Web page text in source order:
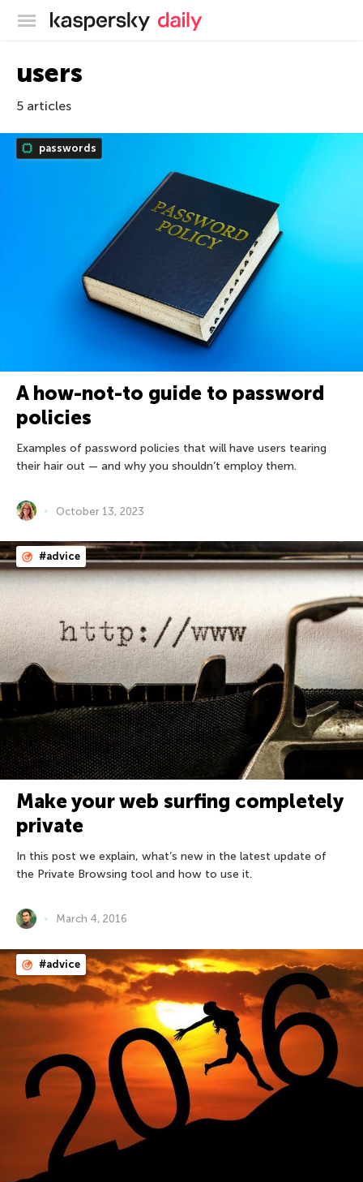
Kaspersky official blog
users
5 articles
passwords
A how-not-to guide to password
policies
Examples of password policies that will have users tearing
their hair out — and why you shouldn’t employ them.
October 13, 2023
#advice
Make your web surfing completely
private
In this post we explain, what’s new in the latest update of
the Private Browsing tool and how to use it.
March 4, 2016
#advice